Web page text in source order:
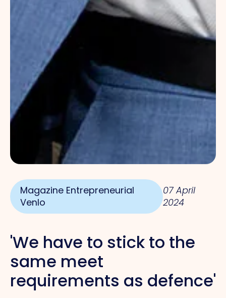
Magazine Entrepreneurial
Venlo
07 April
2024
'We have to stick to the
same meet
requirements as defence'